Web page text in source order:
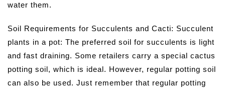
water them.
Soil Requirements for Succulents and Cacti: Succulent
plants in a pot: The preferred soil for succulents is light
and fast draining. Some retailers carry a special cactus
potting soil, which is ideal. However, regular potting soil
can also be used. Just remember that regular potting